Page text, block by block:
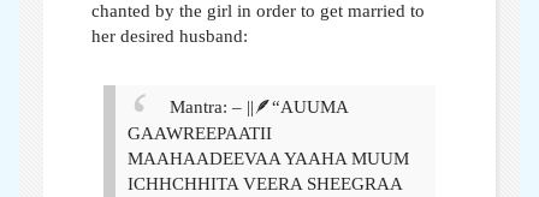
chanted by the girl in order to get married to
her desired husband:
Mantra: – ||🪶“AUUMA
GAAWREEPAATII
MAAHAADEEVAA YAAHA MUUM
ICHHCHHITA VEERA SHEEGRAA